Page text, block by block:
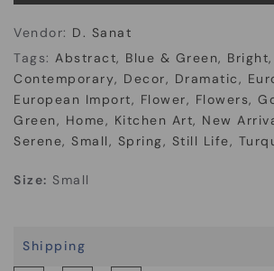
Vendor: D. Sanat
Tags: Abstract Blue & Green Bright
Contemporary
Decor Dramatic
European Import
Flower Flowers
Green
Home Kitchen Art New
Serene
Small Spring Still Life
Size: Small
Shipping